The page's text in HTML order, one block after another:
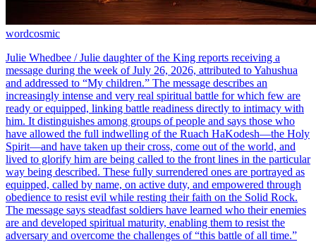
wordcosmic
Julie Whedbee / Julie daughter of the King reports receiving a
message during the week of July 26, 2026, attributed to Yahushua
and addressed to “My children.” The message describes an
increasingly intense and very real spiritual battle for which few are
ready or equipped, linking battle readiness directly to intimacy with
him. It distinguishes among groups of people and says those who
have allowed the full indwelling of the Ruach HaKodesh—the Holy
Spirit—and have taken up their cross, come out of the world, and
lived to glorify him are being called to the front lines in the particular
way being described. These fully surrendered ones are portrayed as
equipped, called by name, on active duty, and empowered through
obedience to resist evil while resting their faith on the Solid Rock.
The message says steadfast soldiers have learned who their enemies
are and developed spiritual maturity, enabling them to resist the
adversary and overcome the challenges of “this battle of all time.”